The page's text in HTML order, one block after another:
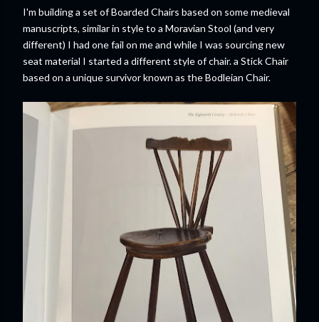
I'm building a set of Boarded Chairs based on some medieval
manuscripts, similar in style to a Moravian Stool (and very
different) I had one fail on me and while I was sourcing new
seat material I started a different style of chair. a Stick Chair
based on a unique survivor known as the Bodleian Chair.